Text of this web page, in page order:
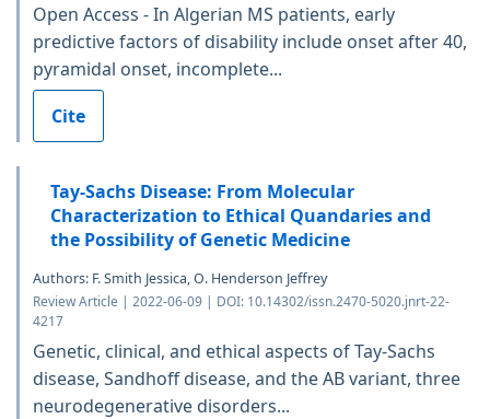
Open Access - In Algerian MS patients, early
predictive factors of disability include onset after 40,
pyramidal onset, incomplete...
Cite
Tay-Sachs Disease: From Molecular
Characterization to Ethical Quandaries and
the Possibility of Genetic Medicine
Authors: F. Smith Jessica, O. Henderson Jeffrey
Review Article | 2022-06-09 | DOI: 10.14302/issn.2470-5020.jnrt-22-
4217
Genetic, clinical, and ethical aspects of Tay-Sachs
disease, Sandhoff disease, and the AB variant, three
neurodegenerative disorders...